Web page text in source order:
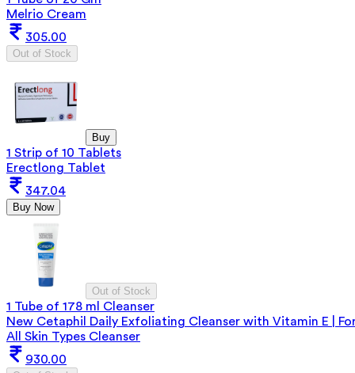
Melrio Cream
305.00
Out of Stock
Buy
1 Strip of 10 Tablets
Erectlong Tablet
347.04
Buy Now
Out of Stock
1 Tube of 178 ml Cleanser
New Cetaphil Daily Exfoliating Cleanser with Vitamin E |
All Skin Types Cleanser
930.00